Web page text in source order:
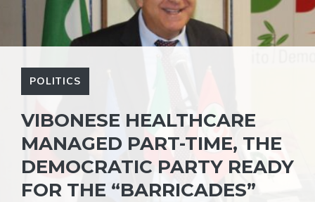
POLITICS
VIBONESE HEALTHCARE
MANAGED PART-TIME, THE
DEMOCRATIC PARTY READY
FOR THE “BARRICADES”